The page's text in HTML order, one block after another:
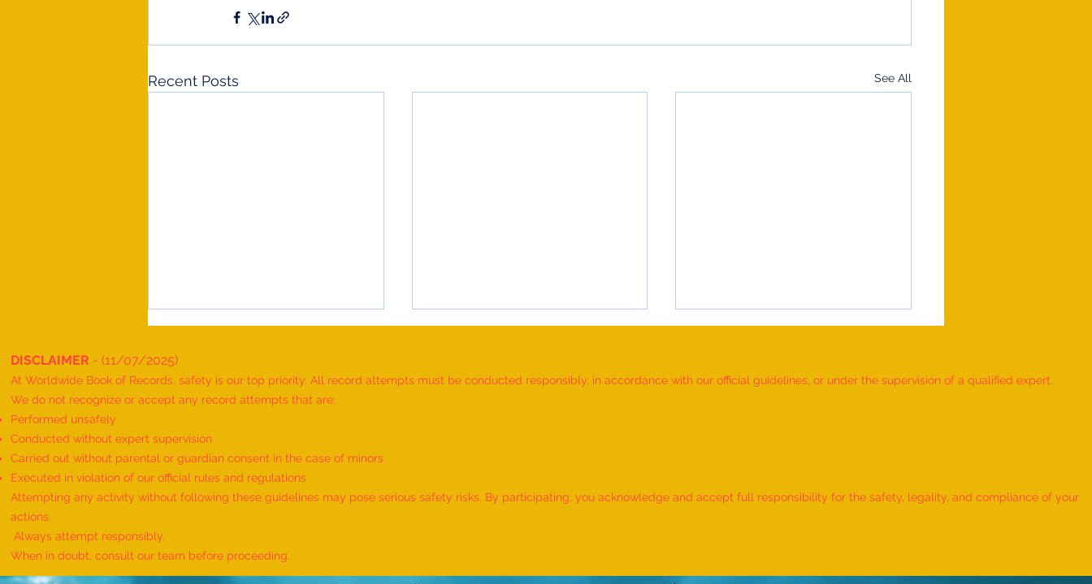
Recent Posts See All
World Record for the "MAXIMUM
HANUMAN DAND PERFORMED BY
NUMBER OF SHLOKAS RECITED
IDENTIFY AND RECITE 155 ITEMS
DISCLAIMER - (11/07/2025)
At Worldwide Book of Records, safety is our top priority. All record attempts must be conducted responsibly, in accordance with our official guidelines, or under the supervision of a qualified expert.
We do not recognize or accept any record attempts that are:
Performed unsafely
Conducted without expert supervision
Carried out without parental or guardian consent in the case of minors
Executed in violation of our official rules and regulations
Attempting any activity without following these guidelines may pose serious safety risks. By participating, you acknowledge and accept full responsibility for the safety, legality, and compliance of your
actions.
Always attempt responsibly.
When in doubt, consult our team before proceeding.